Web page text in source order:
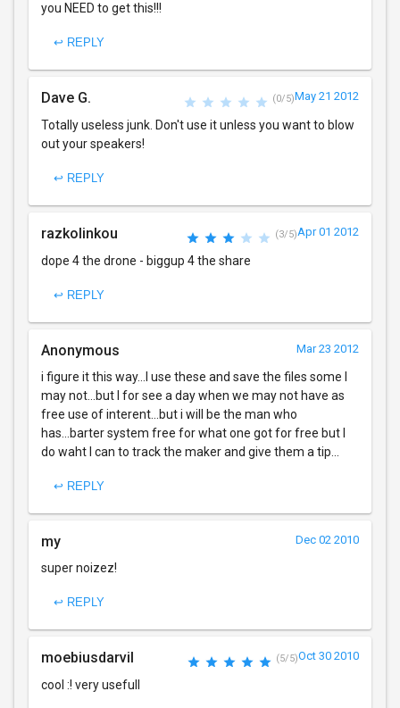
you NEED to get this!!!
↩ REPLY
Dave G. (0/5)May 21 2012
Totally useless junk. Don't use it unless you want to blow
out your speakers!
↩ REPLY
razkolinkou (3/5)Apr 01 2012
dope 4 the drone - biggup 4 the share
↩ REPLY
Anonymous Mar 23 2012
i figure it this way...I use these and save the files some I
may not...but I for see a day when we may not have as
free use of interent...but i will be the man who
has...barter system free for what one got for free but I
do waht I can to track the maker and give them a tip...
↩ REPLY
my Dec 02 2010
super noizez!
↩ REPLY
moebiusdarvil (5/5)Oct 30 2010
cool :! very usefull